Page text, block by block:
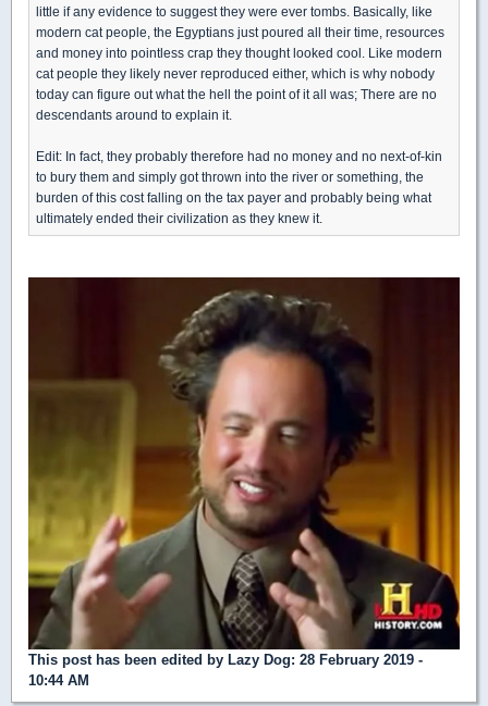
little if any evidence to suggest they were ever tombs. Basically, like
modern cat people, the Egyptians just poured all their time, resources
and money into pointless crap they thought looked cool. Like modern
cat people they likely never reproduced either, which is why nobody
today can figure out what the hell the point of it all was; There are no
descendants around to explain it.
Edit: In fact, they probably therefore had no money and no next-of-kin
to bury them and simply got thrown into the river or something, the
burden of this cost falling on the tax payer and probably being what
ultimately ended their civilization as they knew it.
This post has been edited by Lazy Dog: 28 February 2019 -
10:44 AM